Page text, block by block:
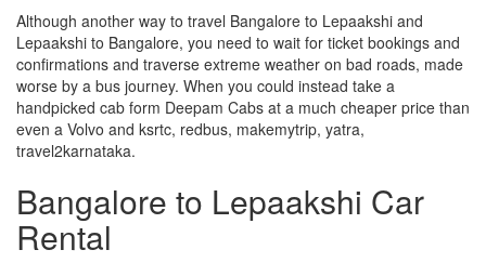
Although another way to travel Bangalore to Lepaakshi and
Lepaakshi to Bangalore, you need to wait for ticket bookings and
confirmations and traverse extreme weather on bad roads, made
worse by a bus journey. When you could instead take a
handpicked cab form Deepam Cabs at a much cheaper price than
even a Volvo and ksrtc, redbus, makemytrip, yatra,
travel2karnataka.
Bangalore to Lepaakshi Car
Rental